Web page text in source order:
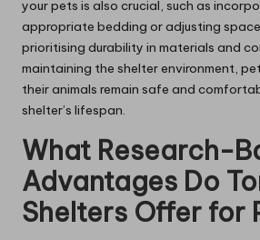
your pets is also crucial, such as
appropriate bedding or adjusting
prioritising durability in materials and
maintaining the shelter environment,
their animals remain safe and
shelter’s lifespan.
What Research-
Advantages Do
Shelters Offer for